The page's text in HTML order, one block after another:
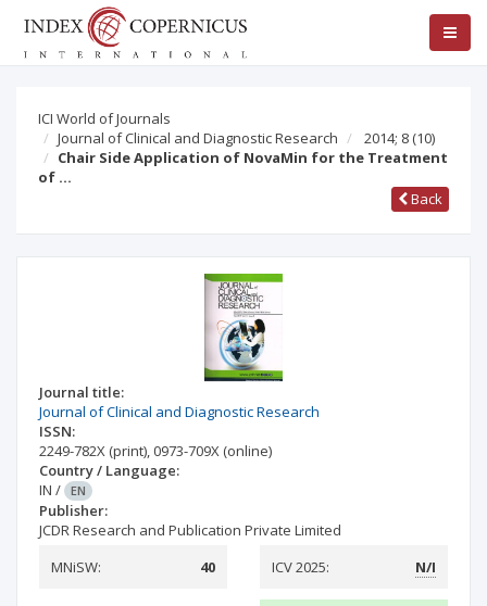
ICI World of Journals
Journal of Clinical and Diagnostic Research
2014; 8 (10)
Chair Side Application of NovaMin for the Treatment
of …
Back
Journal title:
Journal of Clinical and Diagnostic Research
ISSN:
2249-782X (print),0973-709X (online)
Country / Language:
IN / EN
Publisher:
JCDR Research and Publication Private Limited
MNiSW:
40 ICV 2025: N/I